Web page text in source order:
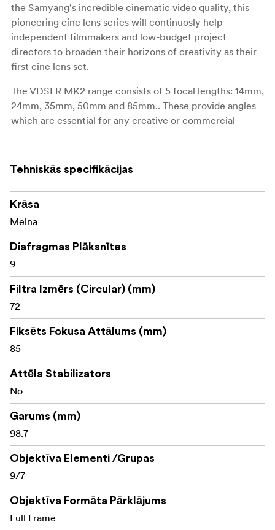
the Samyang's incredible cinematic video quality, this
pioneering cine lens series will continuosly help
independent filmmakers and low-budget project
directors to broaden their horizons of creativity as their
first cine lens set.
The VDSLR MK2 range consists of 5 focal lengths: 14mm,
24mm, 35mm, 50mm and 85mm.. These provide angles
which are essential for any creative or commercial
camera mounts: Canon EF, Sony E, Canon RF, Nikon F,
Canon M, Fuji X and MFT. They are suitable for both
DSLR and mirrorless systems and ready to support all
types of filmmakers around the globe.
In contrast to their compact size, the VDSLR MK2 lenses
cover full frame sensors (36x24mm) and are ready for
series inherits the outstanding image quality of previous
series: All 5 lenses have aspherical lens elements to
reduce spherical and optical aberration, producing clear
and vibrant images.
Tehniskās specifikācijas
Krāsa
Melna
Diafragmas Plāksnītes
9
Filtra Izmērs (Circular) (mm)
72
Fiksēts Fokusa Attālums (mm)
85
Attēla Stabilizators
No
Garums (mm)
98.7
Objektīva Elementi /Grupas
9/7
Objektīva Formāta Pārklājums
Full Frame